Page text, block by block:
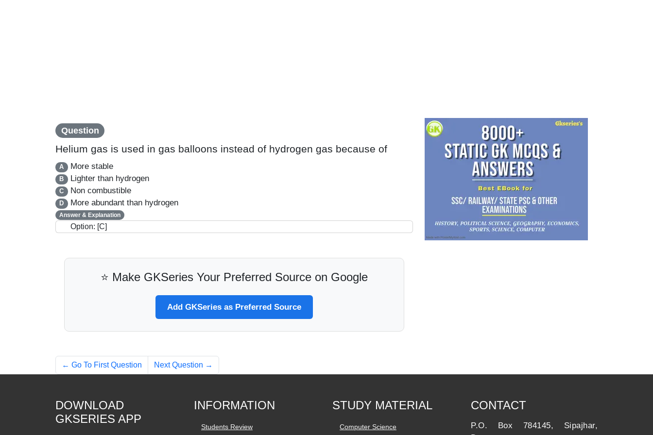
Question
Helium gas is used in gas balloons instead of hydrogen gas because of
A More stable
B Lighter than hydrogen
C Non combustible
D More abundant than hydrogen
Answer & Explanation
Option: [C]
⭐ Make GKSeries Your Preferred Source on Google
Add GKSeries as Preferred Source
← Go To First Question Next Question →
DOWNLOAD
GKSERIES APP
INFORMATION
Students Review
STUDY MATERIAL
Computer Science
CONTACT
P.O. Box 784145, Sipajhar,